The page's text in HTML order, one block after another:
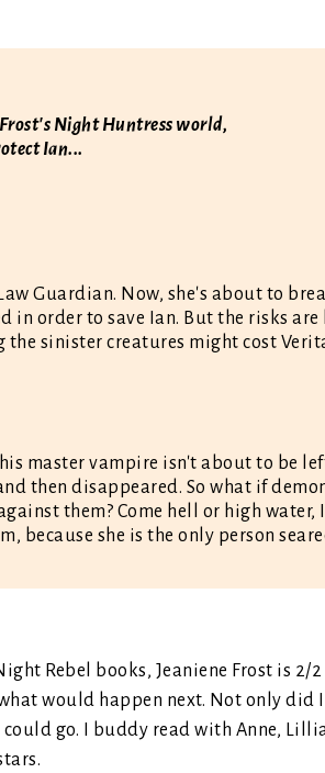
Night Huntress world,
Ian...
Guardian. Now, she's about to
order to save Ian. But the risks are
the sinister creatures might cost
master vampire isn't about to be
then disappeared. So what if
them? Come hell or high
because she is the only person
Rebel books, Jeaniene Frost is
would happen next. Not only
go. I buddy read with Anne,